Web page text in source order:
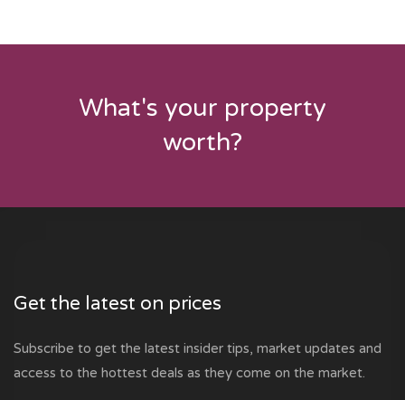
What's your property
worth?
Get the latest on prices
Subscribe to get the latest insider tips, market updates and
access to the hottest deals as they come on the market.